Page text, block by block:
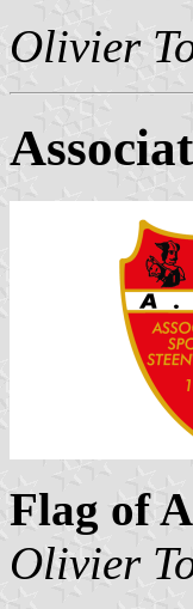
Olivier
Flag of
Olivier